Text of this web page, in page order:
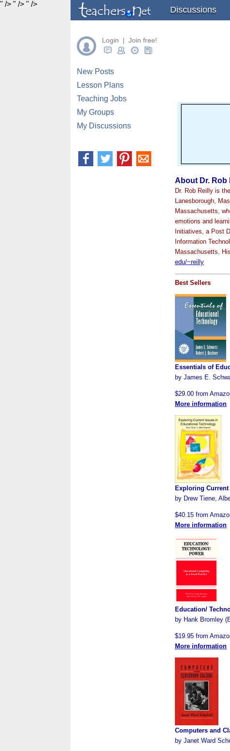
" /> " /> " />
Discussions
Login | Join free!
New Posts
Lesson Plans
Teaching Jobs
My Groups
My Discussions
About Dr. Rob
Dr. Rob Reilly is
Lanesborough,
Massachusetts,
emotions and
Initiatives, a Post
Information
Massachusetts.
edu/~reilly
Best Sellers
Essentials of
by James E.
$29.00 from
More information
Exploring
by Drew Tiene,
$40.15 from
More information
Education/
by Hank Bromley
$19.95 from
More information
Computers and
by Janet Ward